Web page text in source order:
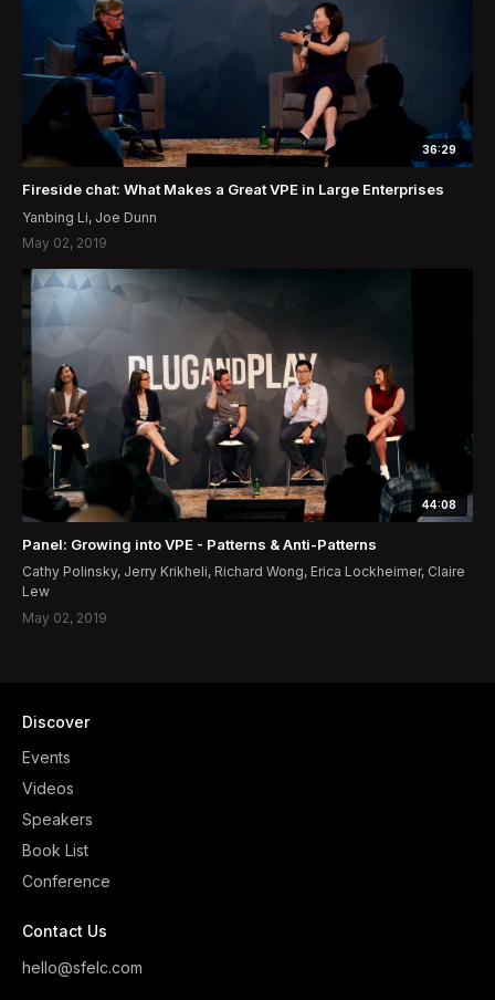
36:29
Fireside chat: What Makes a Great VPE in Large Enterprises
Yanbing Li, Joe Dunn
May 02, 2019
44:08
Panel: Growing into VPE - Patterns & Anti-Patterns
Cathy Polinsky, Jerry Krikheli, Richard Wong, Erica Lockheimer, Claire
Lew
May 02, 2019
Discover
Events
Videos
Speakers
Book List
Conference
Contact Us
hello@sfelc.com